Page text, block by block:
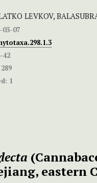
LEVKOV,
03-07
289
1
eastern